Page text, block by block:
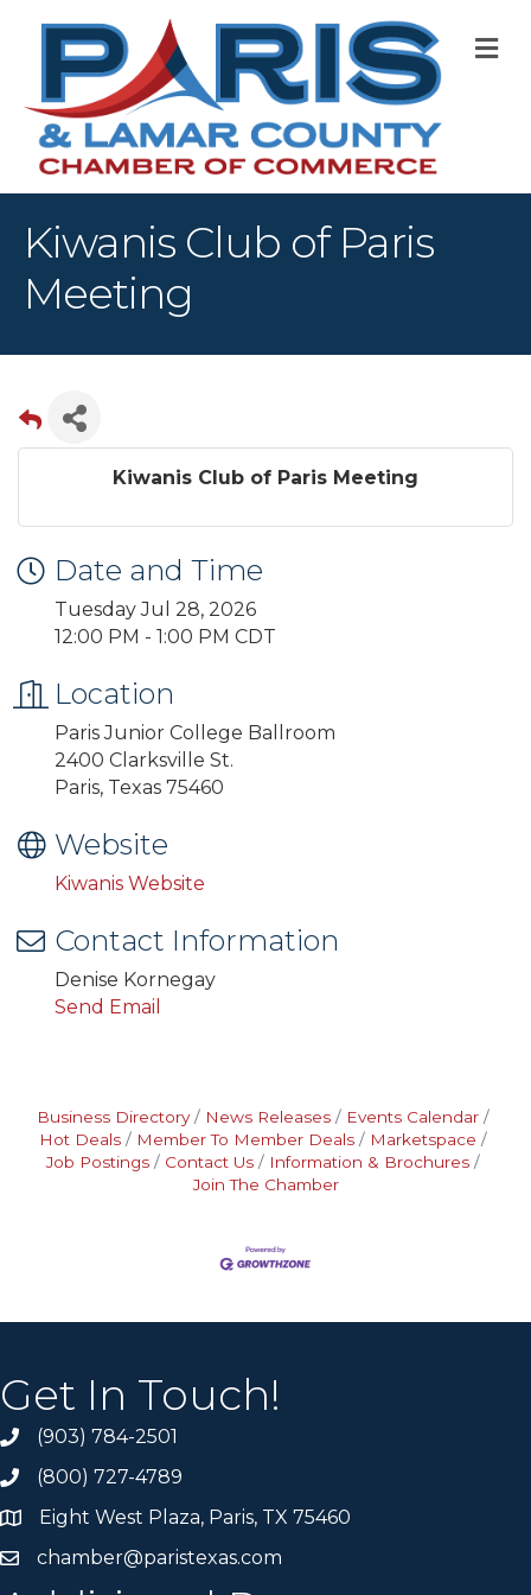
Kiwanis Club of Paris
Meeting
Kiwanis Club of Paris Meeting
Date and Time
Tuesday Jul 28, 2026
12:00 PM - 1:00 PM CDT
Location
Paris Junior College Ballroom
2400 Clarksville St.
Paris, Texas 75460
Website
Kiwanis Website
Contact Information
Denise Kornegay
Send Email
Business Directory News Releases
Events Calendar
Hot Deals
Member To Member Deals
Marketspace
Job Postings
Contact Us
Information & Brochures
Join The Chamber
Get In Touch!
(903) 784-2501
(800) 727-4789
Eight West Plaza, Paris, TX 75460
chamber@paristexas.com